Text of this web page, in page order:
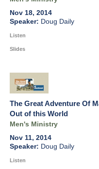
Nov 18, 2014
Doug Daily
Listen
Slides
The Great Adventure Of
Out of this World
Men's Ministry
Nov 11, 2014
Doug Daily
Listen